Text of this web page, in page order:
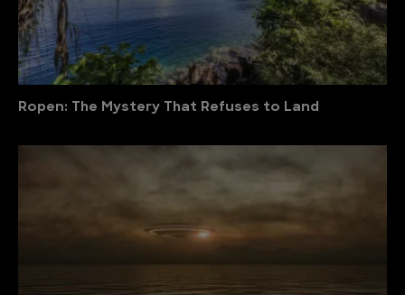
Ropen: The Mystery That Refuses to Land